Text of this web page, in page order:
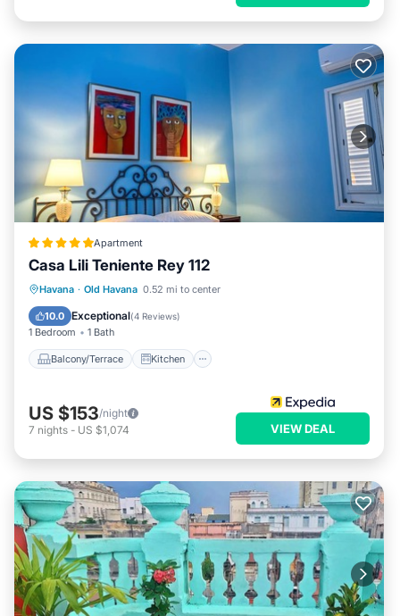
Apartment
Casa Lili Teniente Rey 112
Havana · Old Havana 0.52 mi to center
10.0 Exceptional(4 Reviews)
1 Bedroom 1 Bath
Balcony/Terrace Kitchen
Balcony/Terrace
Kitchen
Air Conditioner
US $153/night
7 nights - US $1,074 VIEW DEAL